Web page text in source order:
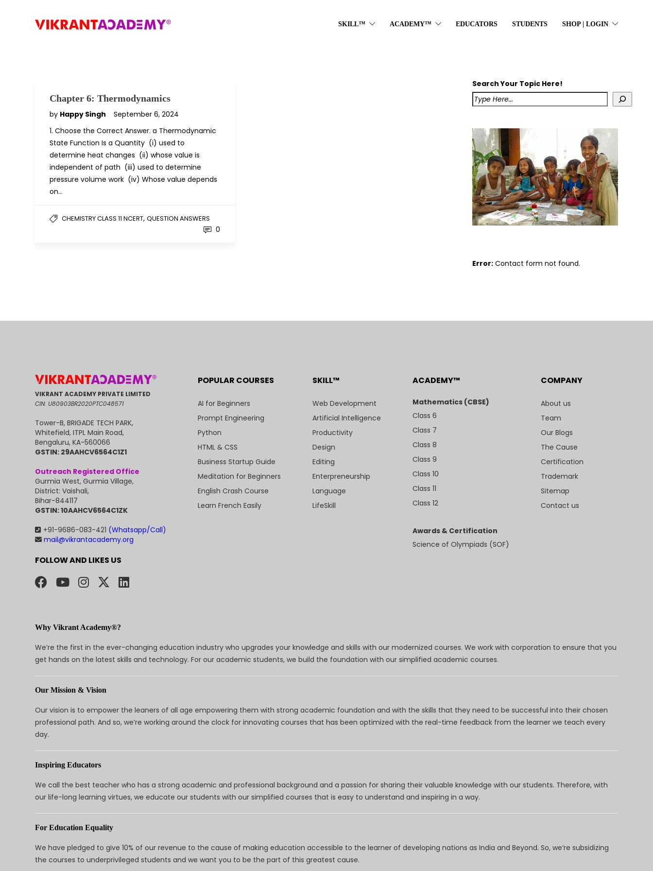
SKILL™ ACADEMY™ EDUCATORS STUDENTS SHOP | LOGIN
Chapter 6: Thermodynamics
by Happy Singh
September 6, 2024
1. Choose the Correct Answer. a Thermodynamic
State Function Is a Quantity (i) used to
determine heat changes (ii) whose value is
independent of path (iii) used to determine
pressure volume work (iv) Whose value depends
on…
CHEMISTRY CLASS 11 NCERT, QUESTION ANSWERS
0
Search Your Topic Here!
Error: Contact form not found.
VIKRANT ACADEMY PRIVATE LIMITED
CIN: U80903BR2020PTC048571
Tower-B, BRIGADE TECH PARK,
Whitefield, ITPL Main Road,
Bengaluru, KA-560066
GSTIN: 29AAHCV6564C1Z1
Outreach Registered Office
Gurmia West, Gurmia Village,
District: Vaishali,
Bihar-844117
GSTIN: 10AAHCV6564C1ZK
+91-9686-083-421 (Whatsapp/Call)
mail@vikrantacademy.org
FOLLOW AND LIKES US
POPULAR COURSES
AI for Beginners
Prompt Engineering
Python
HTML & CSS
Business Startup Guide
Meditation for Beginners
English Crash Course
Learn French Easily
SKILL™
Web Development
Artificial Intelligence
Productivity
Design
Editing
Enterpreneurship
Language
LifeSkill
ACADEMY™
Mathematics (CBSE)
Class 6
Class 7
Class 8
Class 9
Class 10
Class 11
Class 12
Awards & Certification
Science of Olympiads (SOF)
COMPANY
About us
Team
Our Blogs
The Cause
Certification
Trademark
Sitemap
Contact us
Why Vikrant Academy®?
We’re the first in the ever-changing education industry who upgrades your knowledge and skills with our modernized courses. We work with corporation to ensure that you
get hands on the latest skills and technology. For our academic students, we build the foundation with our simplified academic courses.
Our Mission & Vision
Our vision is to empower the leaners of all age empowering them with strong academic foundation and with the skills that they need to be successful into their chosen
professional path. And so, we’re working around the clock for innovating courses that has been optimized with the real-time feedback from the learner we teach every
day.
Inspiring Educators
We call the best teacher who has a strong academic and professional background and a passion for sharing their valuable knowledge with our students. Therefore, with
our life-long learning virtues, we educate our students with our simplified courses that is easy to understand and inspiring in a way.
For Education Equality
We have pledged to give 10% of our revenue to the cause of making education accessible to the learner of developing nations as India and Beyond. So, we’re subsidizing
the courses to underprivileged students and we want you to be the part of this greatest cause.